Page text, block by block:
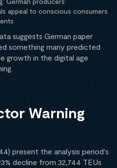
appeal to conscious consumers
suggests German paper
something many predicted
growth in the digital age
Warning
present the analysis period's
decline from 32,744 TEUs